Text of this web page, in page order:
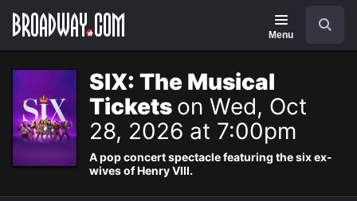
Navigation
Menu
SIX: The Musical
Tickets on Wed, Oct
28, 2026 at 7:00pm
A pop concert spectacle featuring the six ex-
wives of Henry VIII.